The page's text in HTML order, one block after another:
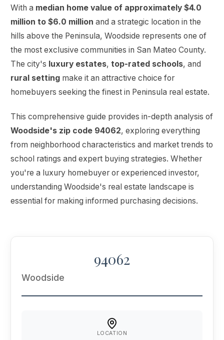
With a median home value of approximately $4.0
million to $6.0 million and a strategic location in the
hills above the Peninsula, Woodside represents one of
the most exclusive communities in San Mateo County.
The city's luxury estates, top-rated schools, and
rural setting make it an attractive choice for
homebuyers seeking the finest in Peninsula real estate.
This comprehensive guide provides in-depth analysis of
Woodside's zip code 94062, exploring everything
from neighborhood characteristics and market trends to
school ratings and expert buying strategies. Whether
you're a luxury homebuyer or experienced investor,
understanding Woodside's real estate landscape is
essential for making informed purchasing decisions.
94062
Woodside
LOCATION